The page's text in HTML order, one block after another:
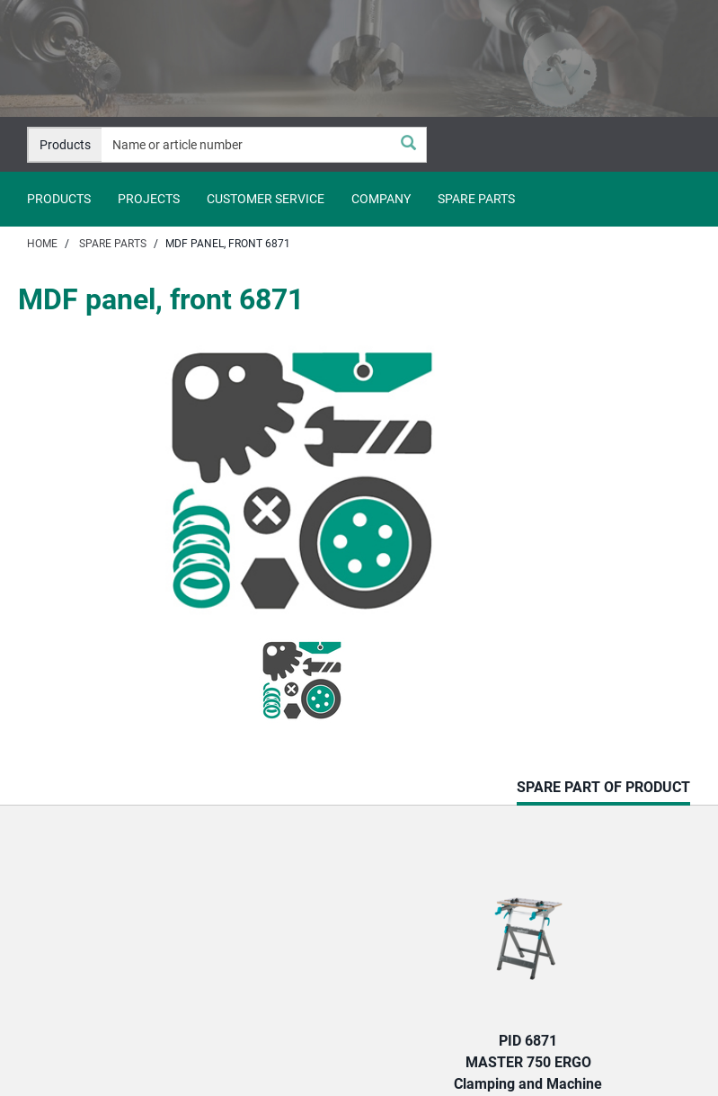
Jump
content
Jump
navigation
Products
PRODUCTS PROJECTS CUSTOMER SERVICE COMPANY SPARE PARTS
HOME SPARE PARTS MDF PANEL, FRONT 6871
MDF panel, front 6871
CURRENT
TAB:
SPARE PART OF PRODUCT
PID 6871
MASTER 750 ERGO
Clamping and Machine